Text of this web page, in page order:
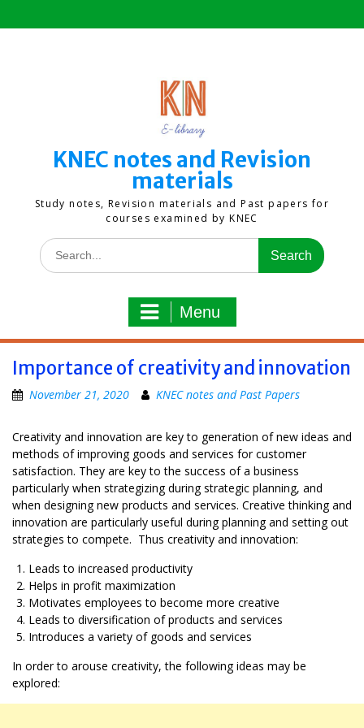
to
KNEC notes and Revision
materials
Study notes, Revision materials and Past papers for
courses examined by KNEC
Search
for:
Menu
Importance of creativity and innovation
November 21, 2020 KNEC notes and Past Papers
Creativity and innovation are key to generation of new ideas and
methods of improving goods and services for customer
satisfaction. They are key to the success of a business
particularly when strategizing during strategic planning, and
when designing new products and services. Creative thinking and
innovation are particularly useful during planning and setting out
strategies to compete. Thus creativity and innovation:
Leads to increased productivity
Helps in profit maximization
Motivates employees to become more creative
Leads to diversification of products and services
Introduces a variety of goods and services
In order to arouse creativity, the following ideas may be
explored: